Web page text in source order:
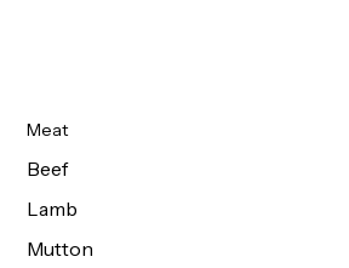
Meat
Beef
Lamb
Mutton